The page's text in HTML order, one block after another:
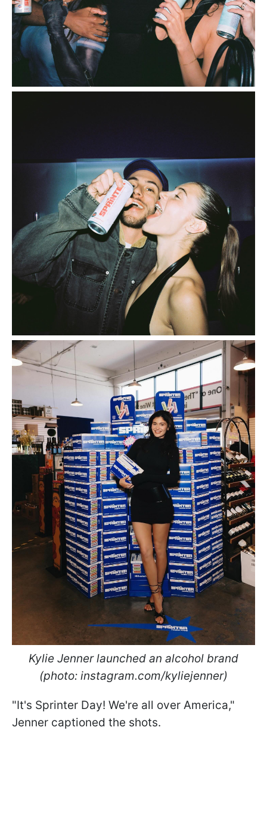
Kylie Jenner launched an alcohol brand
(photo: instagram.com/kyliejenner)
"It's Sprinter Day! We're all over America,"
Jenner captioned the shots.